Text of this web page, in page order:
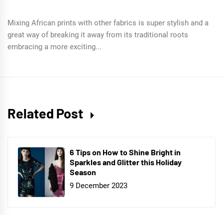
Mixing African prints with other fabrics is super stylish and a
great way of breaking it away from its traditional roots
embracing a more exciting...
Related Post
6 Tips on How to Shine Bright in
Sparkles and Glitter this Holiday
Season
9 December 2023